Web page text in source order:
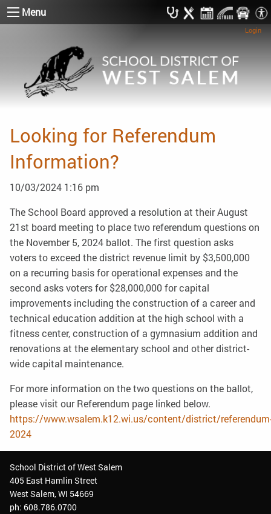
Login
Menu
Looking for Referendum
Information?
10/03/2024 1:16 pm
The School Board approved a resolution at their August
21st board meeting to place two referendum questions on
the November 5, 2024 ballot. The first question asks
voters to exceed the district revenue limit by $3,500,000
on a recurring basis for operational expenses and the
second asks voters for $28,000,000 for capital
improvements including the construction of a career and
technical education addition at the high school with a
fitness center, construction of a gymnasium addition and
renovations at the elementary school and other district-
wide capital maintenance.
For more information on the two questions on the ballot,
please visit our Referendum page linked below.
https://www.wsalem.k12.wi.us/content/district/
2024
School District of West Salem
405 East Hamlin Street
West Salem, WI 54669
ph: 608.786.0700